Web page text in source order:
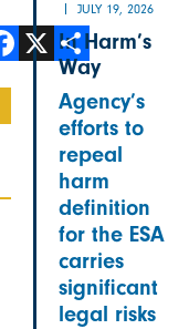
Share
JULY 19, 2026
In Harm’s
Way
Agency’s
efforts to
repeal
harm
definition
for the ESA
carries
significant
legal risks